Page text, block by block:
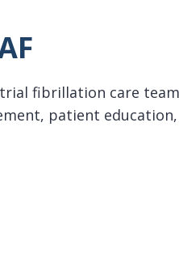
fibrillation care
patient education,